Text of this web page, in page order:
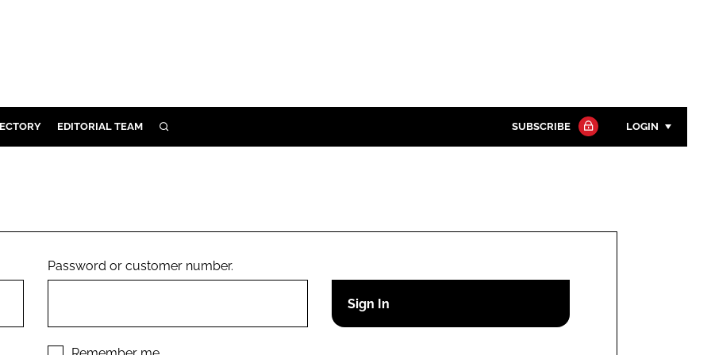
EDITORIAL TEAM SEARCH SUBSCRIBE LOGIN
Remember me
Password or customer number.